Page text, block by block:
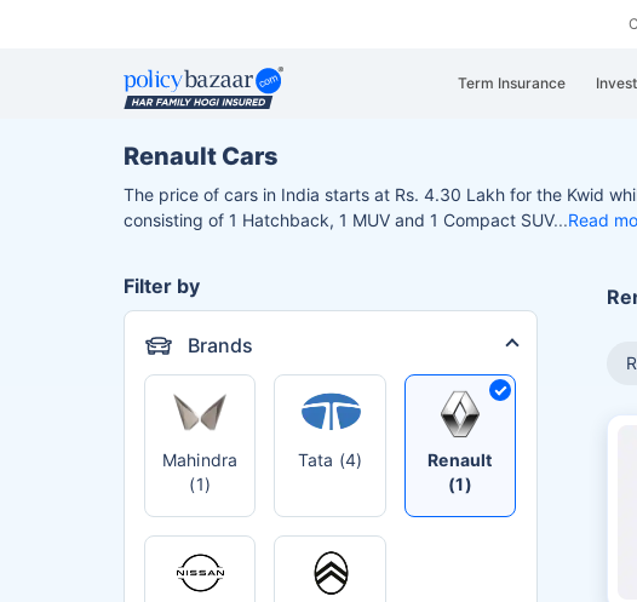
Term Insurance
Renault Cars
The price of cars in India starts at Rs. 4.30 Lakh for the Kwid
consisting of 1 Hatchback, 1 MUV and 1 Compact SUV
Read
Filter by
Brands
Mahindra
(1)
Tata (4)
Renault
(1)